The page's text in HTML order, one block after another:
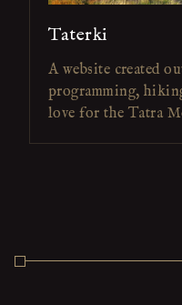
Taterki
A website created
programming,
love for the Tatra